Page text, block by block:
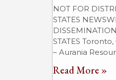
NOT FOR
STATES
STATES
– Aurania
Read More »